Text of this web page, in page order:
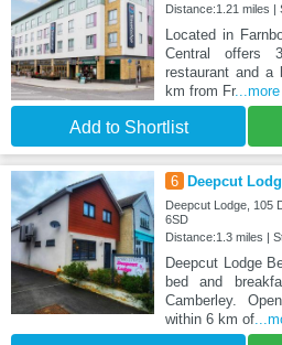
Distance:1.21 miles |
Located in
Central offers
restaurant and a
km from Fr...more
Add to Shortlist
6 Deepcut
Deepcut Lodge, 105
6SD
Distance:1.3 miles |
Deepcut Lodge
bed and
Camberley.
within 6 km of